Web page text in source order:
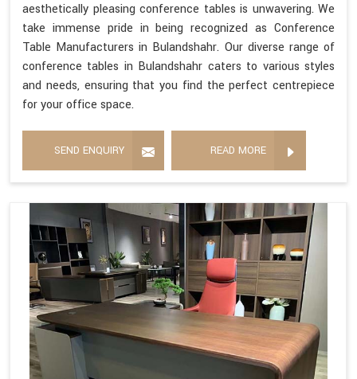
aesthetically pleasing conference tables is unwavering. We
take immense pride in being recognized as Conference
Table Manufacturers in Bulandshahr. Our diverse range of
conference tables in Bulandshahr caters to various styles
and needs, ensuring that you find the perfect centrepiece
for your office space.
SEND ENQUIRY READ MORE